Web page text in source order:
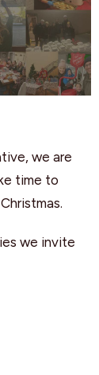
we are
time to
we invite